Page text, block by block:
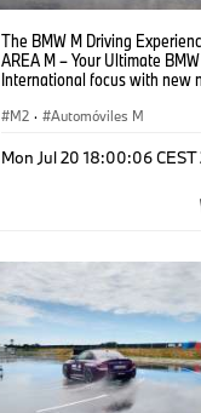
The BMW M Driving
AREA M – Your Ultimate
International focus with new
M2 · Automóviles M
Mon Jul 20 18:00:06 CEST